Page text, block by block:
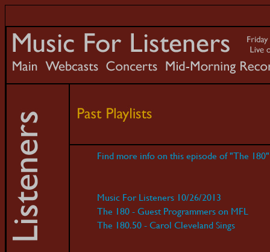
Find more info on this episode of "The
Music For Listeners 10/26/2013
The 180 - Guest Programmers on MFL
The 180.50 - Carol Cleveland Sings